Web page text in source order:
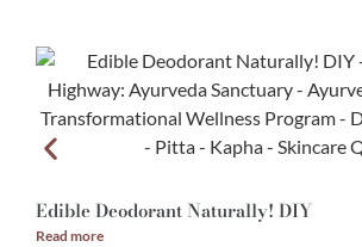
Edible Deodorant Naturally! DIY
Read more